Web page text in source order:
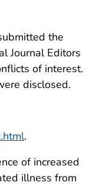
the
Journal Editors
of interest.
disclosed.
.
of increased
illness from